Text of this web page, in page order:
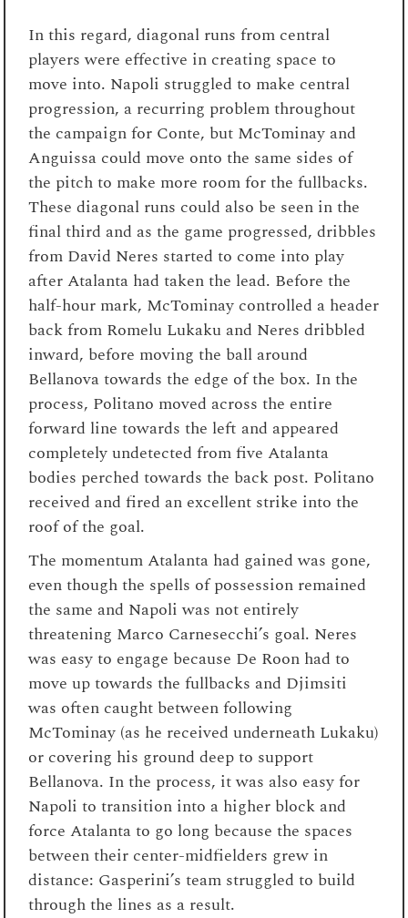
In this regard, diagonal runs from central
players were effective in creating space to
move into. Napoli struggled to make central
progression, a recurring problem throughout
the campaign for Conte, but McTominay and
Anguissa could move onto the same sides of
the pitch to make more room for the fullbacks.
These diagonal runs could also be seen in the
final third and as the game progressed, dribbles
from David Neres started to come into play
after Atalanta had taken the lead. Before the
half-hour mark, McTominay controlled a header
back from Romelu Lukaku and Neres dribbled
inward, before moving the ball around
Bellanova towards the edge of the box. In the
process, Politano moved across the entire
forward line towards the left and appeared
completely undetected from five Atalanta
bodies perched towards the back post. Politano
received and fired an excellent strike into the
roof of the goal.
The momentum Atalanta had gained was gone,
even though the spells of possession remained
the same and Napoli was not entirely
threatening Marco Carnesecchi’s goal. Neres
was easy to engage because De Roon had to
move up towards the fullbacks and Djimsiti
was often caught between following
McTominay (as he received underneath Lukaku)
or covering his ground deep to support
Bellanova. In the process, it was also easy for
Napoli to transition into a higher block and
force Atalanta to go long because the spaces
between their center-midfielders grew in
distance: Gasperini’s team struggled to build
through the lines as a result.